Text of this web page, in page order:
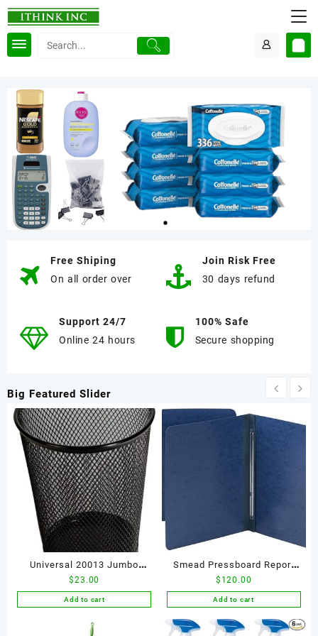
Free Shiping
On all order over
Join Risk Free
30 days refund
Support 24/7
Online 24 hours
100% Safe
Secure shopping
Big Featured Slider
Universal 20013 Jumbo
Mesh Pencil Cup, Black
$23.00
Add to cart
Smead Pressboard Report
Cover, Metal Prong Side
Fastener with Compressor,
3" Capacity, Letter Size,
$ 120.00
Add to cart